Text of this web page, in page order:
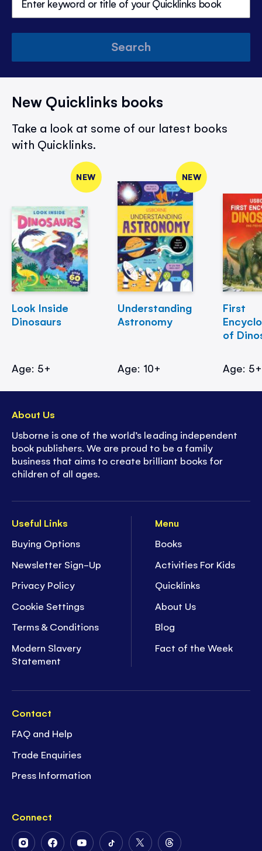
Search
New Quicklinks books
Take a look at some of our latest books
with Quicklinks.
NEW
Look Inside
Dinosaurs
Age: 5+
NEW
Understanding
Astronomy
Age: 10+
First
of
Age: 5+
Useful Links
Buying Options
Newsletter Sign-Up
Privacy Policy
Cookie Settings
Terms & Conditions
Modern Slavery
Statement
Menu
Books
Activities For Kids
Quicklinks
About Us
Blog
Fact of the Week
Contact
FAQ and Help
Trade Enquiries
Press Information
Connect
FollowFollowFollowFollowFollowFollow
About Us
Usborne is one of the world’s leading independent
book publishers. We are proud to be a family
business that aims to create brilliant books for
children of all ages.